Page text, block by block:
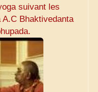
suivant les
Bhaktivedanta